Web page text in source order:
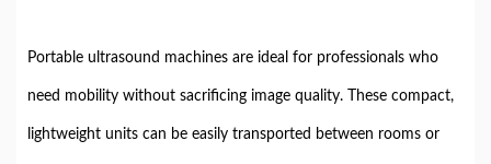
Portable ultrasound machines are ideal for professionals who
need mobility without sacrificing image quality. These compact,
lightweight units can be easily transported between rooms or